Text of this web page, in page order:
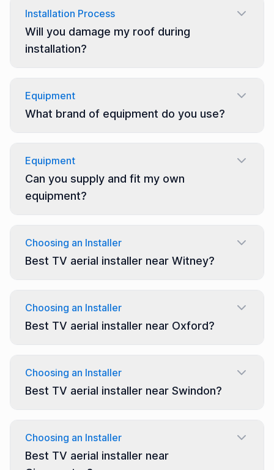
Installation Process
Will you damage my roof during
installation?
Equipment
What brand of equipment do you use?
Equipment
Can you supply and fit my own
equipment?
Choosing an Installer
Best TV aerial installer near Witney?
Choosing an Installer
Best TV aerial installer near Oxford?
Choosing an Installer
Best TV aerial installer near Swindon?
Choosing an Installer
Best TV aerial installer near